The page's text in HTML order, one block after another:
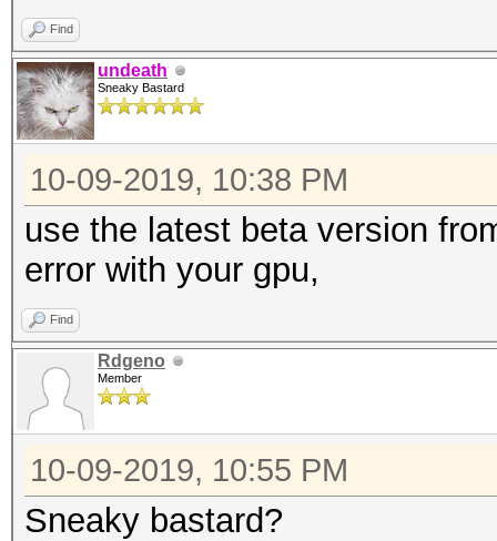
Find
undeath
Sneaky Bastard
10-09-2019, 10:38 PM
use the latest beta version
error with your gpu,
Find
Rdgeno
Member
10-09-2019, 10:55 PM
Sneaky bastard?